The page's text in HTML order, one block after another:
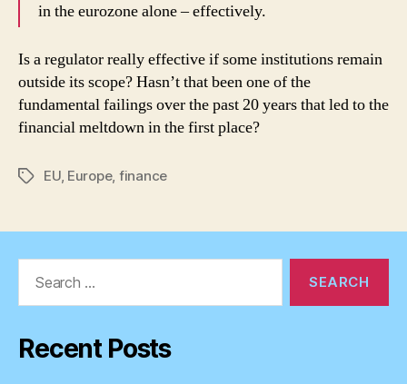
in the eurozone alone – effectively.
Is a regulator really effective if some institutions remain
outside its scope? Hasn’t that been one of the
fundamental failings over the past 20 years that led to the
financial meltdown in the first place?
TagsEU, Europe, finance
Recent Posts